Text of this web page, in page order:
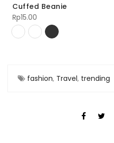
Cuffed Beanie
Rp15.00
fashion, Travel, trending